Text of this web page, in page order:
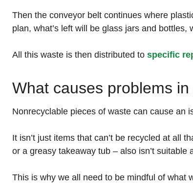
Then the conveyor belt continues where
plan, what’s left will be glass jars and
All this waste is then distributed to specific
What causes problems
Nonrecyclable pieces of waste can cause an
It isn’t just items that can’t be recycled at all
or a greasy takeaway tub – also isn’t
This is why we all need to be mindful of what